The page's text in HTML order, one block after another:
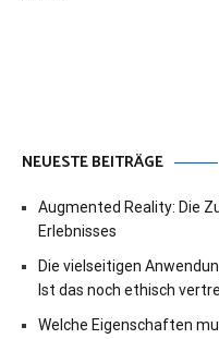
NEUESTE BEITRÄGE
Augmented Reality: Die
Erlebnisses
Die vielseitigen
Ist das noch ethisch
Welche Eigenschaften